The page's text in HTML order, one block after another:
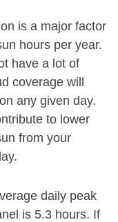
is a major factor
hours per year.
have a lot of
coverage will
any given day.
to lower
from your
daily peak
is 5.3 hours. If